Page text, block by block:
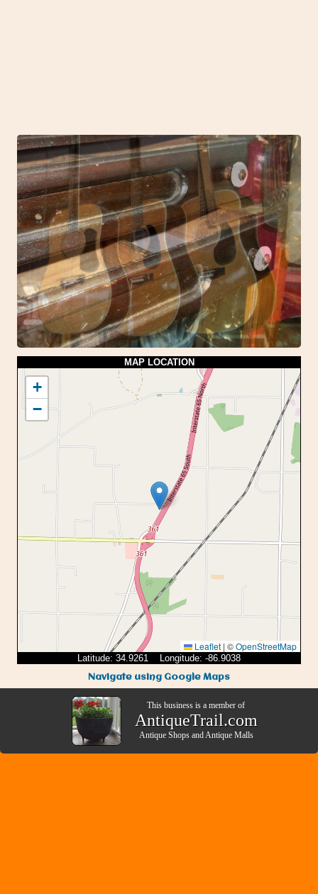
MAP LOCATION
+
−
Leaflet | ©OpenStreetMap
Latitude: 34.9261 Longitude: -86.9038
Navigate using Google Maps
This business is a member of
AntiqueTrail.com
Antique ShopsandAntique Malls